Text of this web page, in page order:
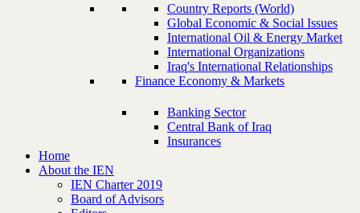
Country Reports (World)
Global Economic & Social Issues
International Oil & Energy Market
International Organizations
Iraq's International Relationships
Finance Economy & Markets
Banking Sector
Central Bank of Iraq
Insurances
Home
About the IEN
IEN Charter 2019
Board of Advisors